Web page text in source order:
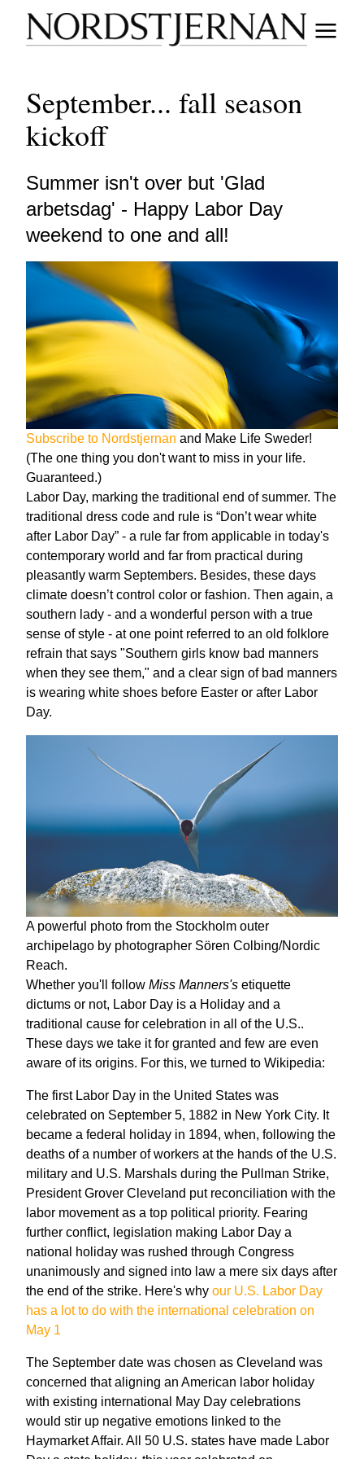
September... fall season
kickoff
Summer isn't over but 'Glad
arbetsdag' - Happy Labor Day
weekend to one and all!
Subscribe to Nordstjernan and Make Life Sweder!
(The one thing you don't want to miss in your life.
Guaranteed.)
Labor Day, marking the traditional end of summer. The
traditional dress code and rule is “Don’t wear white
after Labor Day” - a rule far from applicable in today's
contemporary world and far from practical during
pleasantly warm Septembers. Besides, these days
climate doesn’t control color or fashion. Then again, a
southern lady - and a wonderful person with a true
sense of style - at one point referred to an old folklore
refrain that says "Southern girls know bad manners
when they see them," and a clear sign of bad manners
is wearing white shoes before Easter or after Labor
Day.
A powerful photo from the Stockholm outer
archipelago by photographer Sören Colbing/Nordic
Reach.
Whether you'll follow Miss Manners's etiquette
dictums or not, Labor Day is a Holiday and a
traditional cause for celebration in all of the U.S..
These days we take it for granted and few are even
aware of its origins. For this, we turned to Wikipedia:
The first Labor Day in the United States was
celebrated on September 5, 1882 in New York City. It
became a federal holiday in 1894, when, following the
deaths of a number of workers at the hands of the U.S.
military and U.S. Marshals during the Pullman Strike,
President Grover Cleveland put reconciliation with the
labor movement as a top political priority. Fearing
further conflict, legislation making Labor Day a
national holiday was rushed through Congress
unanimously and signed into law a mere six days after
the end of the strike. Here's why our U.S. Labor Day
has a lot to do with the international celebration on
May 1
The September date was chosen as Cleveland was
concerned that aligning an American labor holiday
with existing international May Day celebrations
would stir up negative emotions linked to the
Haymarket Affair. All 50 U.S. states have made Labor